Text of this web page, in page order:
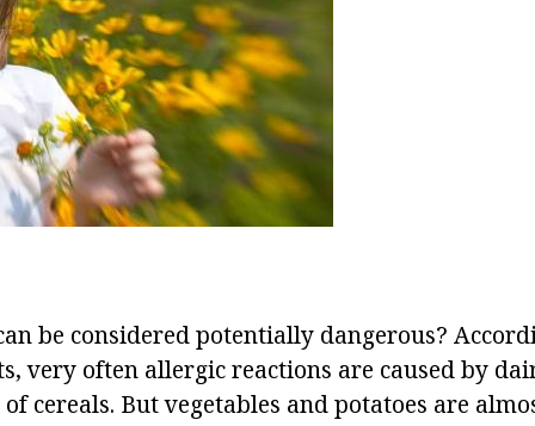
be considered potentially dangerous?
very often allergic reactions are caused by
cereals. But vegetables and potatoes are